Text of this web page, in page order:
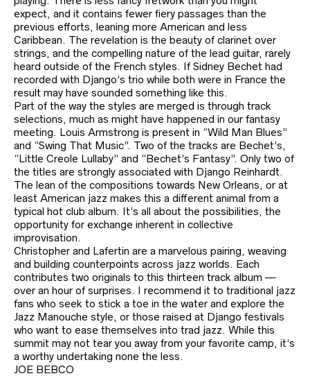
expect, and it contains fewer fiery passages than the
previous efforts, leaning more American and less
Caribbean. The revelation is the beauty of clarinet over
strings, and the compelling nature of the lead guitar, rarely
heard outside of the French styles. If Sidney Bechet had
recorded with Django’s trio while both were in France the
result may have sounded something like this.
Part of the way the styles are merged is through track
selections, much as might have happened in our fantasy
meeting. Louis Armstrong is present in “Wild Man Blues”
and “Swing That Music”. Two of the tracks are Bechet’s,
“Little Creole Lullaby” and “Bechet’s Fantasy”. Only two of
the titles are strongly associated with Django Reinhardt.
The lean of the compositions towards New Orleans, or at
least American jazz makes this a different animal from a
typical hot club album. It’s all about the possibilities, the
opportunity for exchange inherent in collective
improvisation.
Christopher and Lafertin are a marvelous pairing, weaving
and building counterpoints across jazz worlds. Each
contributes two originals to this thirteen track album —
over an hour of surprises. I recommend it to traditional jazz
fans who seek to stick a toe in the water and explore the
Jazz Manouche style, or those raised at Django festivals
who want to ease themselves into trad jazz. While this
summit may not tear you away from your favorite camp, it’s
a worthy undertaking none the less.
JOE BEBCO